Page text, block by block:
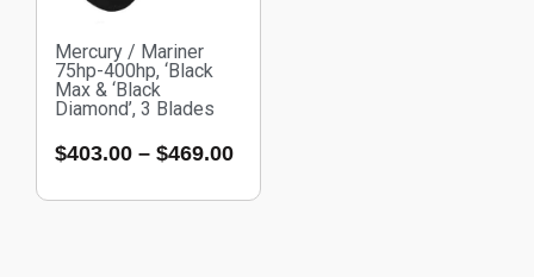
Mercury / Mariner
75hp-400hp, ‘Black
Max & ‘Black
Diamond’, 3 Blades
$403.00 – $469.00